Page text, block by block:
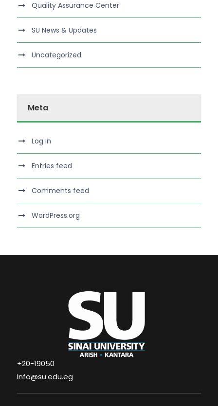
Quality Assurance Center
SU News & Updates
Uncategorized
Meta
Log in
Entries feed
Comments feed
WordPress.org
+20-19050
Info@su.edu.eg